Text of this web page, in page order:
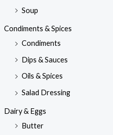
Soup
Condiments & Spices
Condiments
Dips & Sauces
Oils & Spices
Salad Dressing
Dairy & Eggs
Butter